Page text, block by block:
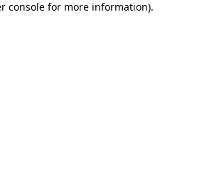
console for more information).